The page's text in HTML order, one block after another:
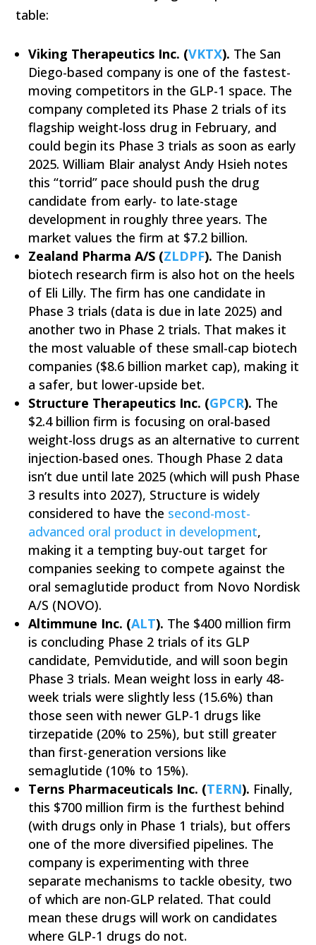
table:
Viking Therapeutics Inc. (VKTX). The San
Diego-based company is one of the fastest-
moving competitors in the GLP-1 space. The
company completed its Phase 2 trials of its
flagship weight-loss drug in February, and
could begin its Phase 3 trials as soon as early
2025. William Blair analyst Andy Hsieh notes
this “torrid” pace should push the drug
candidate from early- to late-stage
development in roughly three years. The
market values the firm at $7.2 billion.
Zealand Pharma A/S (ZLDPF). The Danish
biotech research firm is also hot on the heels
of Eli Lilly. The firm has one candidate in
Phase 3 trials (data is due in late 2025) and
another two in Phase 2 trials. That makes it
the most valuable of these small-cap biotech
companies ($8.6 billion market cap), making it
a safer, but lower-upside bet.
Structure Therapeutics Inc. (GPCR). The
$2.4 billion firm is focusing on oral-based
weight-loss drugs as an alternative to current
injection-based ones. Though Phase 2 data
isn’t due until late 2025 (which will push Phase
3 results into 2027), Structure is widely
considered to have the second-most-
advanced oral product in development,
making it a tempting buy-out target for
companies seeking to compete against the
oral semaglutide product from Novo Nordisk
A/S (NOVO).
Altimmune Inc. (ALT). The $400 million firm
is concluding Phase 2 trials of its GLP
candidate, Pemvidutide, and will soon begin
Phase 3 trials. Mean weight loss in early 48-
week trials were slightly less (15.6%) than
those seen with newer GLP-1 drugs like
tirzepatide (20% to 25%), but still greater
than first-generation versions like
semaglutide (10% to 15%).
Terns Pharmaceuticals Inc. (TERN). Finally,
this $700 million firm is the furthest behind
(with drugs only in Phase 1 trials), but offers
one of the more diversified pipelines. The
company is experimenting with three
separate mechanisms to tackle obesity, two
of which are non-GLP related. That could
mean these drugs will work on candidates
where GLP-1 drugs do not.